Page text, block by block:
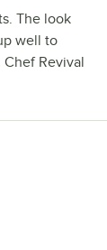
The look
well to
Revival